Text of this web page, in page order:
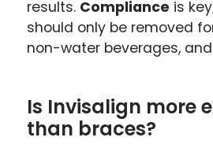
results. Compliance is
should only be removed
non-water beverages, and
Is Invisalign more
than braces?